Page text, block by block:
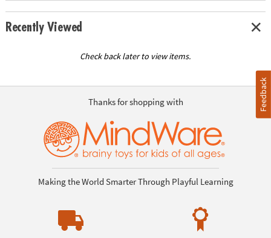
Recently Viewed
Check back later to view items.
Thanks for shopping with
Making the World Smarter Through Playful Learning
Feedback